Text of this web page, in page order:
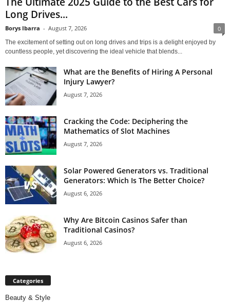
Long Drives...
Borys Ibarra - August 7, 2026 0
The excitement of setting out on long drives and trips is a delight enjoyed by
countless people, yet discovering the ideal vehicle that blends...
What are the Benefits of Hiring A Personal
Injury Lawyer?
August 7, 2026
Cracking the Code: Deciphering the
Mathematics of Slot Machines
August 7, 2026
Solar Powered Generators vs. Traditional
Generators: Which Is The Better Choice?
August 6, 2026
Why Are Bitcoin Casinos Safer than
Traditional Casinos?
August 6, 2026
Categories
Beauty & Style